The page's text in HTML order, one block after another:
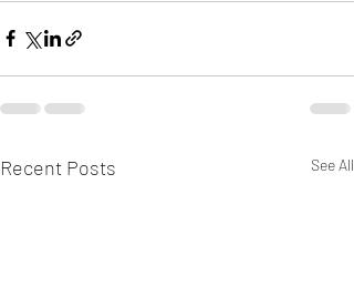
Recent Posts See All